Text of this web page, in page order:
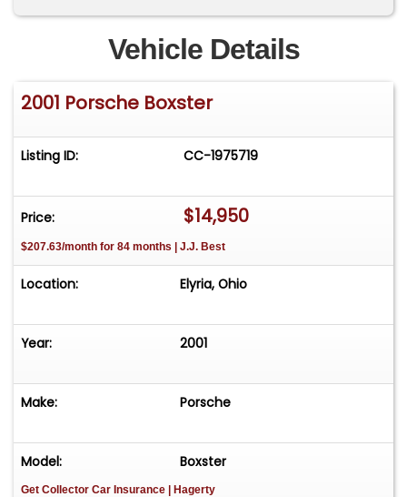
Vehicle Details
2001 Porsche Boxster
Listing ID: CC-1975719
Price: $14,950
$207.63/month for 84 months | J.J. Best
Location: Elyria, Ohio
Year: 2001
Make: Porsche
Model: Boxster
Get Collector Car Insurance | Hagerty